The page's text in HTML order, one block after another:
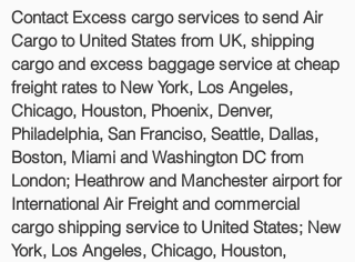
Contact Excess cargo services to send Air
Cargo to United States from UK, shipping
cargo and excess baggage service at cheap
freight rates to New York, Los Angeles,
Chicago, Houston, Phoenix, Denver,
Philadelphia, San Franciso, Seattle, Dallas,
Boston, Miami and Washington DC‎ from
London; Heathrow and Manchester airport for
International Air Freight and commercial
cargo shipping service to United States; New
York, Los Angeles, Chicago, Houston,